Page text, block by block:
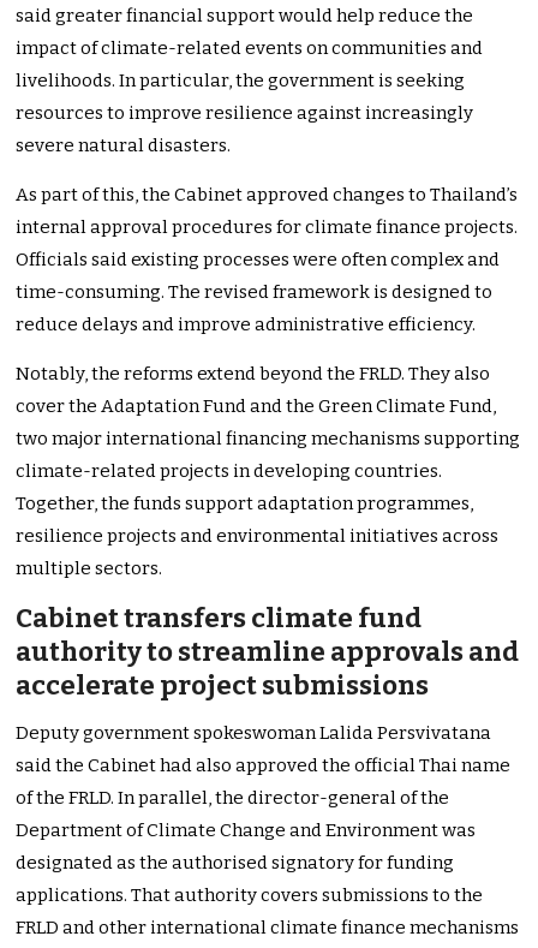
said greater financial support would help reduce the
impact of climate-related events on communities and
livelihoods. In particular, the government is seeking
resources to improve resilience against increasingly
severe natural disasters.
As part of this, the Cabinet approved changes to Thailand’s
internal approval procedures for climate finance projects.
Officials said existing processes were often complex and
time-consuming. The revised framework is designed to
reduce delays and improve administrative efficiency.
Notably, the reforms extend beyond the FRLD. They also
cover the Adaptation Fund and the Green Climate Fund,
two major international financing mechanisms supporting
climate-related projects in developing countries.
Together, the funds support adaptation programmes,
resilience projects and environmental initiatives across
multiple sectors.
Cabinet transfers climate fund
authority to streamline approvals and
accelerate project submissions
Deputy government spokeswoman Lalida Persvivatana
said the Cabinet had also approved the official Thai name
of the FRLD. In parallel, the director-general of the
Department of Climate Change and Environment was
designated as the authorised signatory for funding
applications. That authority covers submissions to the
FRLD and other international climate finance mechanisms